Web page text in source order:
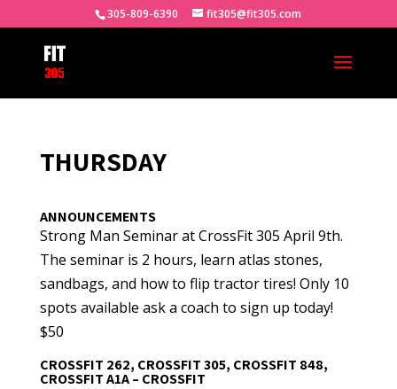
305-809-6390 fit305@fit305.com
THURSDAY
ANNOUNCEMENTS
Strong Man Seminar at CrossFit 305 April 9th.
The seminar is 2 hours, learn atlas stones,
sandbags, and how to flip tractor tires! Only 10
spots available ask a coach to sign up today!
$50
CROSSFIT 262, CROSSFIT 305, CROSSFIT 848,
CROSSFIT A1A – CROSSFIT